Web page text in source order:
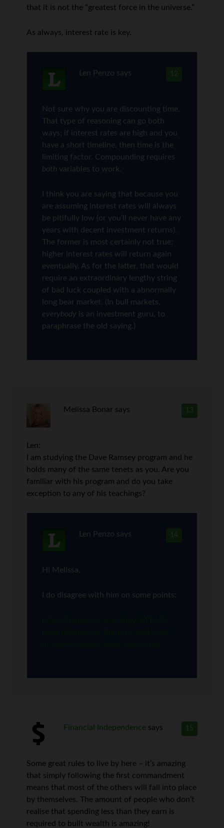
that it is not the “greatest force in the universe.”
As always, interest rate is key.
12
Len Penzo says
Not sure why you are discounting time.
That type of reasoning can go both
ways; if interest rates are high and you
have a short timeline, then time is the
limiting factor. Compounding requires
both variables to work.
I think you are saying that because you
are assuming interest rates will always
be pitifully low (or you’ll never have any
years with decent investment returns).
The former is most certainly not true;
higher interest rates will return again
eventually. As for the latter, that would
require an extraordinary lengthy string
of bad luck coupled with a abnormally
long bear market. (In bull markets,
everybody is an investment guru, to
paraphrase the old saying.)
13
Melissa Bonar says
Len:
I am studying the Dave Ramsey program and he
holds many of the same tenets as you. Are you
familiar with his program and do you take
exception to any of his teachings?
14
Len Penzo says
Hi Melissa,
I do disagree with him on some points:
15
Financial Independence says
Some great rules to live by here – it’s amazing
that simply following the first commandment
means that most of the others will fall into place
by themselves. The amount of people who don’t
realise that spending less than they earn is
required to built wealth is amazing!